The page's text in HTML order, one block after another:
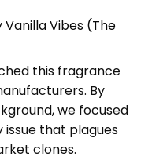
Vanilla Vibes (The
this fragrance
By
we focused
issue that plagues
clones.